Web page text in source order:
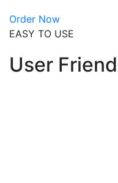
Order Now
EASY TO USE
User